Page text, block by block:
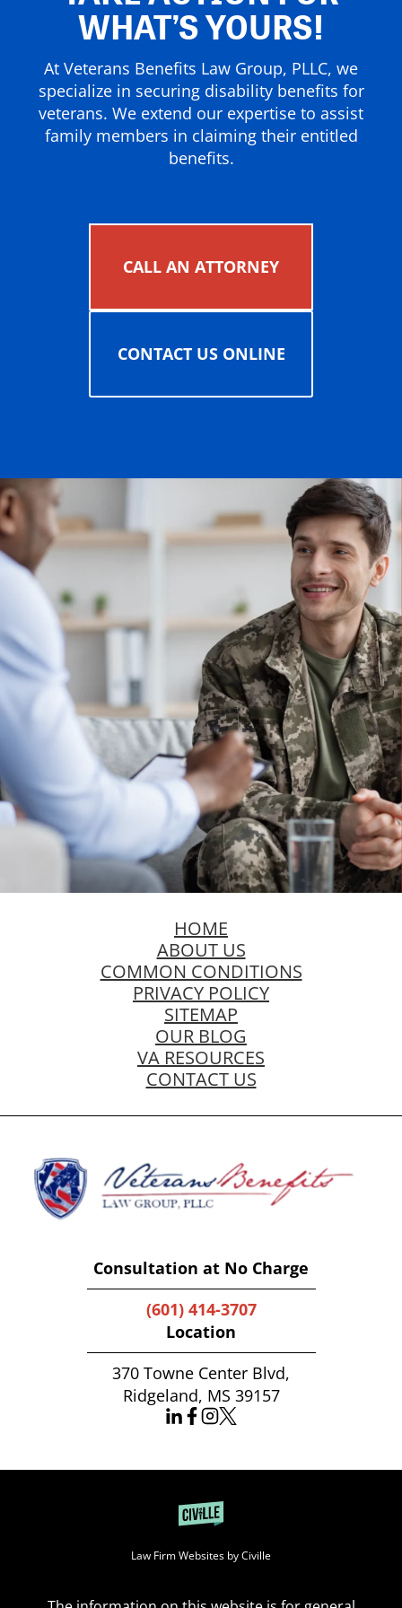
WHAT’S YOURS!
At Veterans Benefits Law Group, PLLC, we
specialize in securing disability benefits for
veterans. We extend our expertise to assist
family members in claiming their entitled
benefits.
CALL AN ATTORNEY
CONTACT US ONLINE
HOME
ABOUT US
COMMON CONDITIONS
PRIVACY POLICY
SITEMAP
OUR BLOG
VA RESOURCES
CONTACT US
Consultation at No Charge
(601) 414-3707
Location
370 Towne Center Blvd,
Ridgeland, MS 39157
Law Firm Websites by Civille